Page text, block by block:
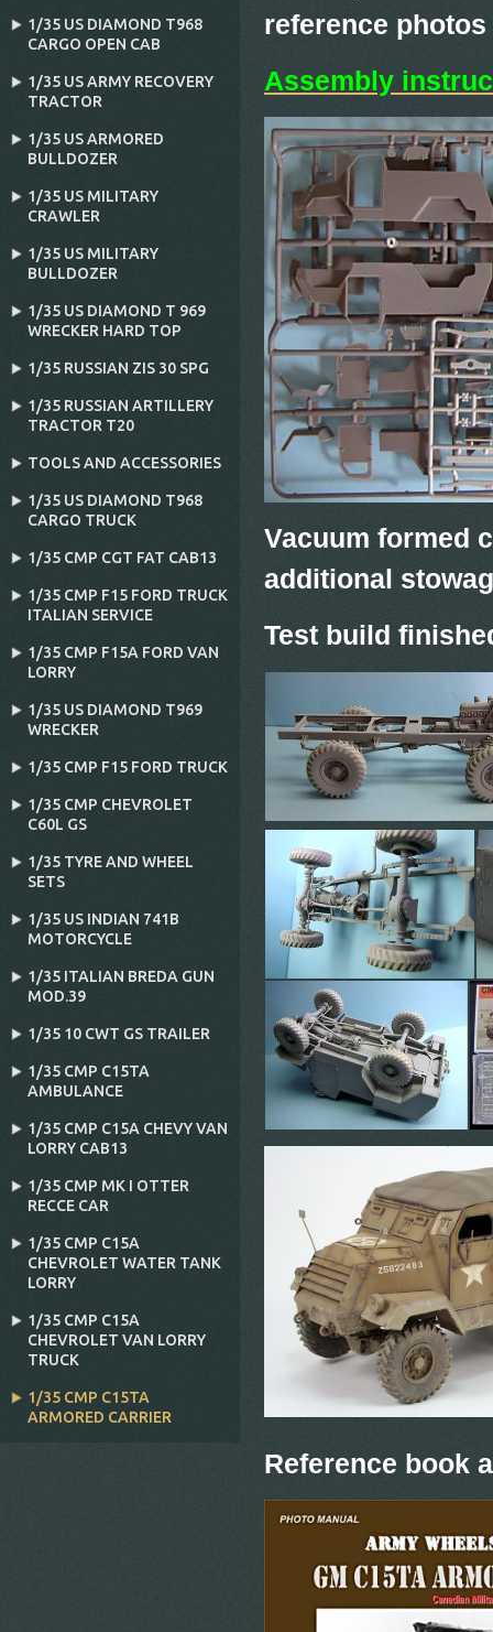
reference photos
Assembly
Vacuum formed
additional
Test build
Reference book
1/35 US DIAMOND T968
CARGO OPEN CAB
1/35 US ARMY RECOVERY
TRACTOR
1/35 US ARMORED
BULLDOZER
1/35 US MILITARY
CRAWLER
1/35 US MILITARY
BULLDOZER
1/35 US DIAMOND T 969
WRECKER HARD TOP
1/35 RUSSIAN ZIS 30 SPG
1/35 RUSSIAN ARTILLERY
TRACTOR T20
TOOLS AND ACCESSORIES
1/35 US DIAMOND T968
CARGO TRUCK
1/35 CMP CGT FAT CAB13
1/35 CMP F15 FORD TRUCK
ITALIAN SERVICE
1/35 CMP F15A FORD VAN
LORRY
1/35 US DIAMOND T969
WRECKER
1/35 CMP F15 FORD TRUCK
1/35 CMP CHEVROLET
C60L GS
1/35 TYRE AND WHEEL
SETS
1/35 US INDIAN 741B
MOTORCYCLE
1/35 ITALIAN BREDA GUN
MOD.39
1/35 10 CWT GS TRAILER
1/35 CMP C15TA
AMBULANCE
1/35 CMP C15A CHEVY VAN
LORRY CAB13
1/35 CMP MK I OTTER
RECCE CAR
1/35 CMP C15A
CHEVROLET WATER TANK
LORRY
1/35 CMP C15A
CHEVROLET VAN LORRY
TRUCK
1/35 CMP C15TA
ARMORED CARRIER